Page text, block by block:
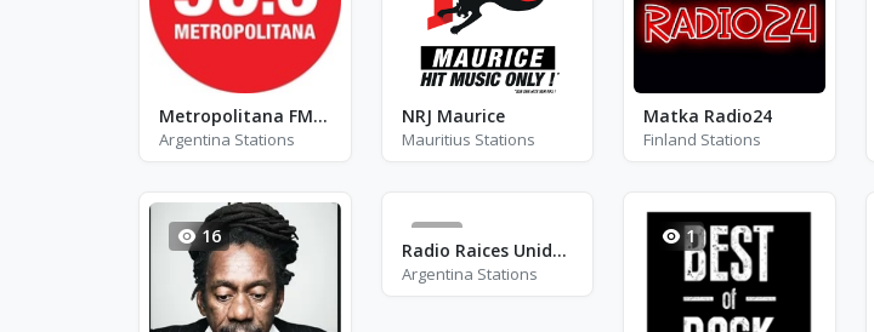
Metropolitana FM 95.3
Argentina Stations
NRJ Maurice
Mauritius Stations
Matka Radio24
Finland Stations
16 0
Radio Raices Unidas FM
Argentina Stations
1